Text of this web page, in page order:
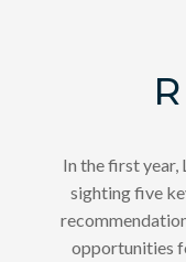
In the first
sighting five
opportunities